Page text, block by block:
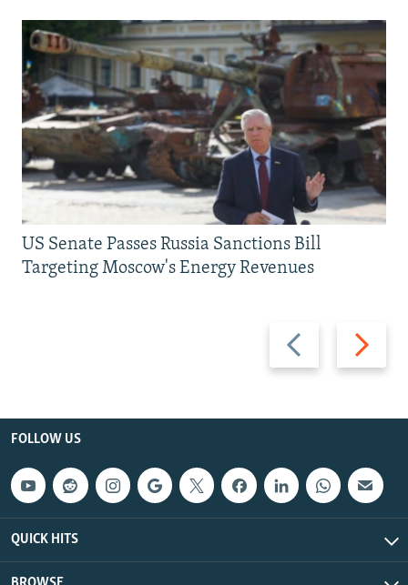
Previous
slide
Next
slide
US Senate Passes Russia Sanctions Bill
Targeting Moscow's Energy Revenues
FOLLOW US
QUICK HITS